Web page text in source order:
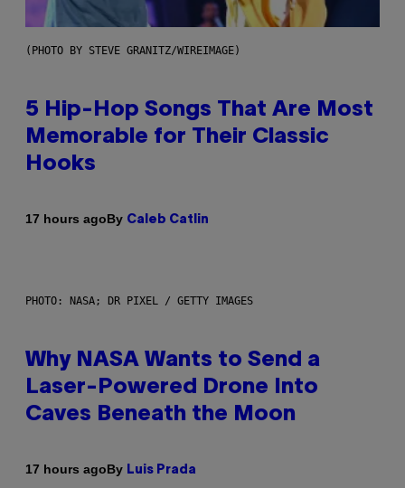
(PHOTO BY STEVE GRANITZ/WIREIMAGE)
5 Hip-Hop Songs That Are Most
Memorable for Their Classic
Hooks
17 hours agoBy Caleb Catlin
PHOTO: NASA; DR PIXEL / GETTY IMAGES
Why NASA Wants to Send a
Laser-Powered Drone Into
Caves Beneath the Moon
17 hours agoBy Luis Prada